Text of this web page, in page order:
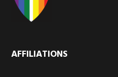
AFFILIATIONS